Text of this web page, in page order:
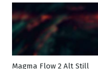
Magma Flow 2 Alt Still